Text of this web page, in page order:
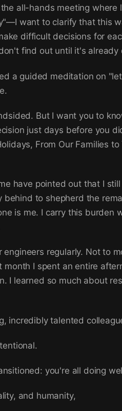
all-hands meeting
want to clarify that this
difficult decisions for
find out until it's already
a guided meditation on
But I want you to
just days before you
From Our Families
have pointed out that I
behind to shepherd the
is me. I carry this burden
engineers regularly. Not to
month I spent an entire
I learned so much about
incredibly talented
you're all doing
and humanity,